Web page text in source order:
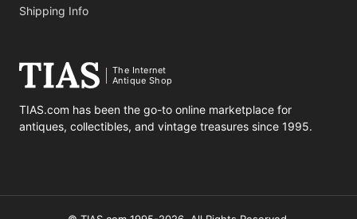
Shipping Info
The Internet
Antique Shop
TIAS.com has been the go-to online marketplace for
antiques, collectibles, and vintage treasures since 1995.